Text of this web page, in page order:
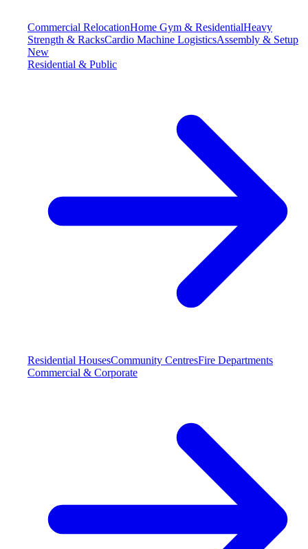
Commercial RelocationHome Gym & ResidentialHeavy
Strength & RacksCardio Machine LogisticsAssembly & Setup
New
Residential & Public
Residential HousesCommunity CentresFire Departments
Commercial & Corporate